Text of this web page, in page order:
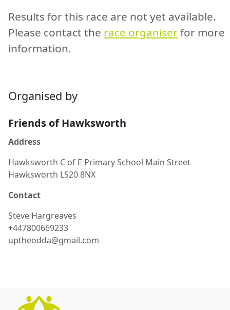
Results for this race are not yet available.
Please contact the race organiserfor more
information.
Organised by
Friends of Hawksworth
Address
Hawksworth C of E Primary School Main Street
Hawksworth LS20 8NX
Contact
Steve Hargreaves
+447800669233
uptheodda@gmail.com